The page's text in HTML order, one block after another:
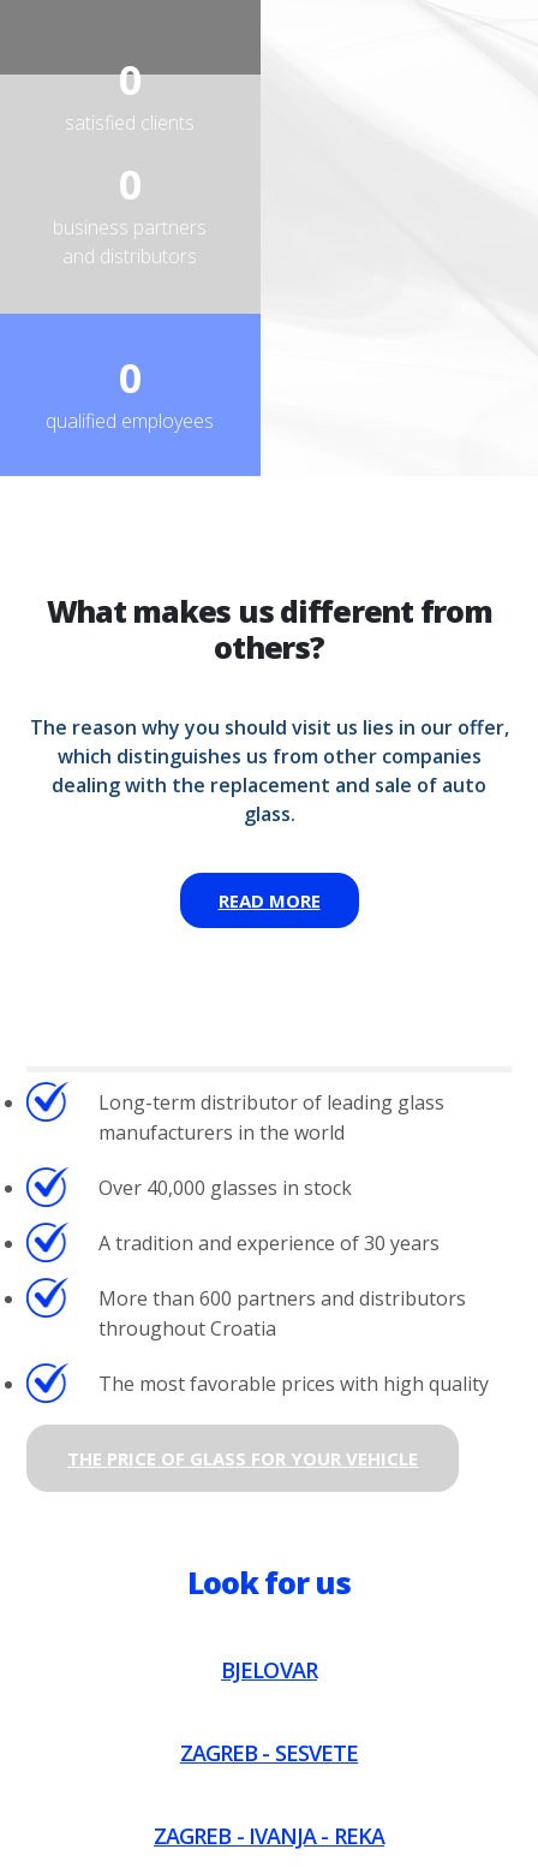
0
satisfied clients
0
business partners
and distributors
0
qualified employees
What makes us different from
others?
The reason why you should visit us lies in our offer,
which distinguishes us from other companies
dealing with the replacement and sale of auto
glass.
READ MORE
Long-term distributor of leading glass
manufacturers in the world
Over 40,000 glasses in stock
A tradition and experience of 30 years
More than 600 partners and distributors
throughout Croatia
The most favorable prices with high quality
THE PRICE OF GLASS FOR YOUR VEHICLE
Look for us
BJELOVAR
ZAGREB - SESVETE
ZAGREB - IVANJA - REKA